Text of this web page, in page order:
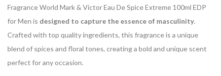
Fragrance World Mark & Victor Eau De Spice Extreme 100ml EDP
for Men is designed to capture the essence of masculinity.
Crafted with top quality ingredients, this fragrance is a unique
blend of spices and floral tones, creating a bold and unique scent
perfect for any occasion.